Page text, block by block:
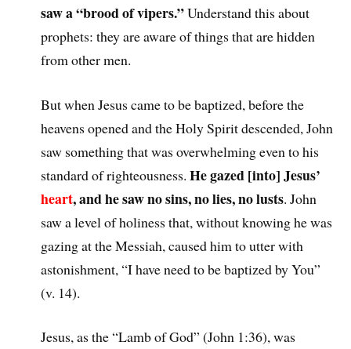
saw a “brood of vipers.”Understand this about
prophets: they are aware of things that are hidden
from other men.
But when Jesus came to be baptized, before the
heavens opened and the Holy Spirit descended, John
saw something that was overwhelming even to his
standard of righteousness.He gazed [into] Jesus’
heart, and he saw no sins, no lies, no lusts. John
saw a level of holiness that, without knowing he was
gazing at the Messiah, caused him to utter with
astonishment, “I have need to be baptized by You”
(v. 14).
Jesus, as the “Lamb of God” (John 1:36), was